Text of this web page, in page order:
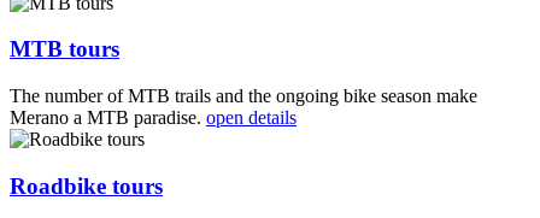
MTB tours
The number of MTB trails and the ongoing bike season make
Merano a MTB paradise. open details
Roadbike tours